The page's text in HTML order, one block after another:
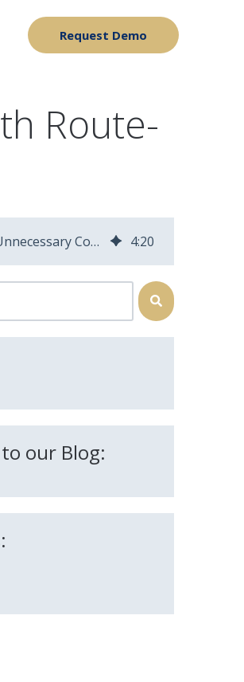
Request Demo
Route-
Avoiding Unnecessary Costs with Route-Optimization 4:20
with an auto-suggest feature attached.
our Blog: